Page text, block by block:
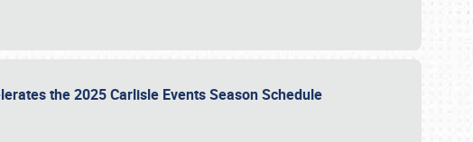
the 2025 Carlisle Events Season Schedule